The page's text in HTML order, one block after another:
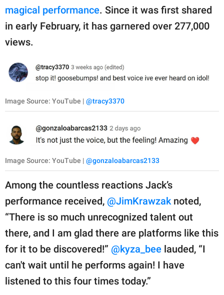
magical performance. Since it was first shared
in early February, it has garnered over 277,000
views.
Image Source: YouTube | @tracy3370
Image Source: YouTube | @gonzaloabarcas2133
Among the countless reactions Jack’s
performance received, @JimKrawzaknoted,
“There is so much unrecognized talent out
there, and I am glad there are platforms like this
for it to be discovered!” @kyza_bee lauded, “I
can't wait until he performs again! I have
listened to this four times today.”